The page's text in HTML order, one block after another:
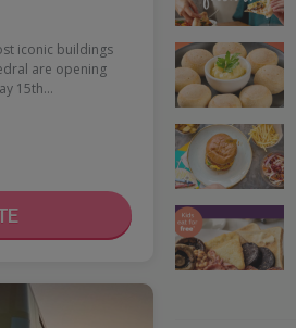
iconic buildings
are opening
15th…